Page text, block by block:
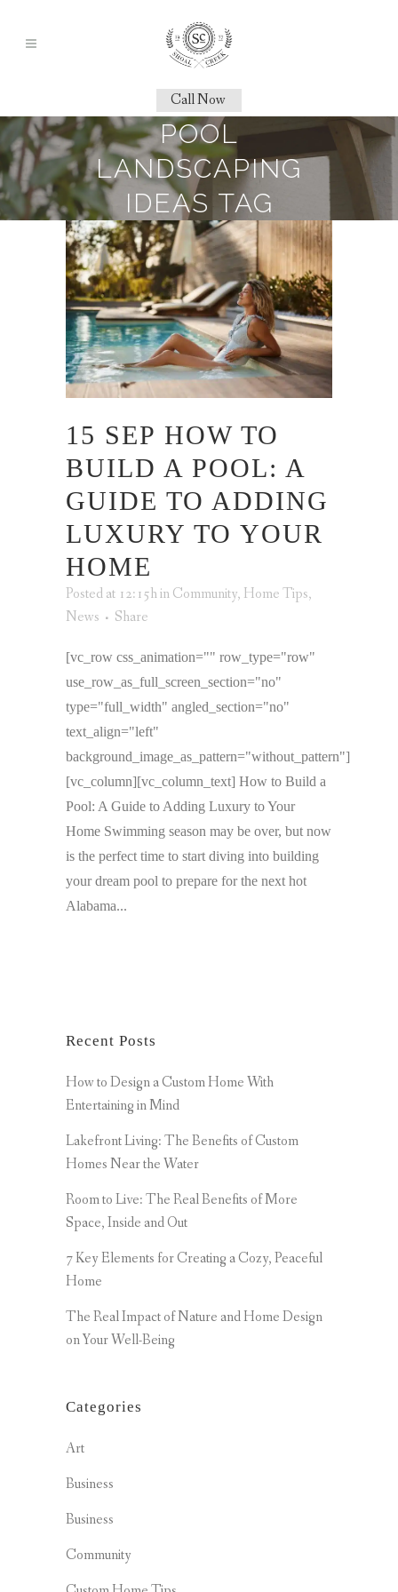
Call Now
POOL
LANDSCAPING
IDEAS TAG
15 SEP HOW TO
BUILD A POOL: A
GUIDE TO ADDING
LUXURY TO YOUR
HOME
Posted at 12:15hinCommunity, Home Tips,
News
Share
[vc_row css_animation="" row_type="row"
use_row_as_full_screen_section="no"
type="full_width" angled_section="no"
text_align="left"
background_image_as_pattern="without_pattern"]
[vc_column][vc_column_text] How to Build a
Pool: A Guide to Adding Luxury to Your
Home Swimming season may be over, but now
is the perfect time to start diving into building
your dream pool to prepare for the next hot
Alabama...
Recent Posts
How to Design a Custom Home With
Entertaining in Mind
Lakefront Living: The Benefits of Custom
Homes Near the Water
Room to Live: The Real Benefits of More
Space, Inside and Out
7 Key Elements for Creating a Cozy, Peaceful
Home
The Real Impact of Nature and Home Design
on Your Well-Being
Categories
Art
Business
Business
Community